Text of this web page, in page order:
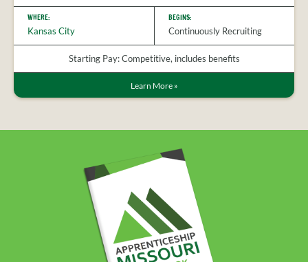
WHERE:
Kansas City
BEGINS:
Continuously Recruiting
Starting Pay: Competitive, includes benefits
Learn More »